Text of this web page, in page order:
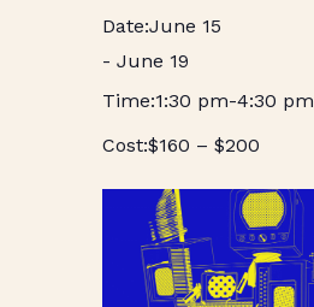
June 15
- June 19
1:30 pm-4:30 pm
$160 – $200